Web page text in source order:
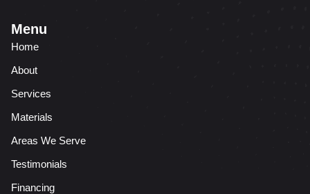
Menu
Home
About
Services
Materials
Areas We Serve
Testimonials
Financing